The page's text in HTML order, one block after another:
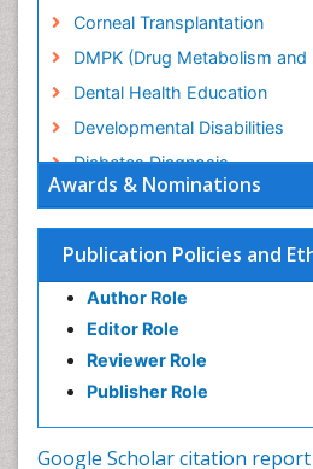
Awards & Nominations
Publication Policies and
Author Role
Editor Role
Reviewer Role
Publisher Role
Google Scholar citation report
Corneal Transplantation
DMPK (Drug Metabolism
Dental Health Education
Developmental Disabilities
Diabetes Diagnosis
Diabetic Ketoacidosis
Diagnosis Methods
Diagnosis of CNS
Diagnosis of Diabetes
Diagnosis of cancer
Diagnostic Products